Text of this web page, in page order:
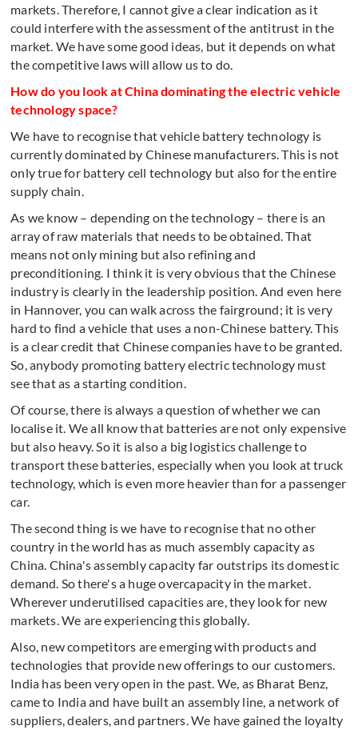
markets. Therefore, I cannot give a clear indication as it
could interfere with the assessment of the antitrust in the
market. We have some good ideas, but it depends on what
the competitive laws will allow us to do.
How do you look at China dominating the electric vehicle
technology space?
We have to recognise that vehicle battery technology is
currently dominated by Chinese manufacturers. This is not
only true for battery cell technology but also for the entire
supply chain.
As we know – depending on the technology – there is an
array of raw materials that needs to be obtained. That
means not only mining but also refining and
preconditioning. I think it is very obvious that the Chinese
industry is clearly in the leadership position. And even here
in Hannover, you can walk across the fairground; it is very
hard to find a vehicle that uses a non-Chinese battery. This
is a clear credit that Chinese companies have to be granted.
So, anybody promoting battery electric technology must
see that as a starting condition.
Of course, there is always a question of whether we can
localise it. We all know that batteries are not only expensive
but also heavy. So it is also a big logistics challenge to
transport these batteries, especially when you look at truck
technology, which is even more heavier than for a passenger
car.
The second thing is we have to recognise that no other
country in the world has as much assembly capacity as
China. China's assembly capacity far outstrips its domestic
demand. So there's a huge overcapacity in the market.
Wherever underutilised capacities are, they look for new
markets. We are experiencing this globally.
Also, new competitors are emerging with products and
technologies that provide new offerings to our customers.
India has been very open in the past. We, as Bharat Benz,
came to India and have built an assembly line, a network of
suppliers, dealers, and partners. We have gained the loyalty